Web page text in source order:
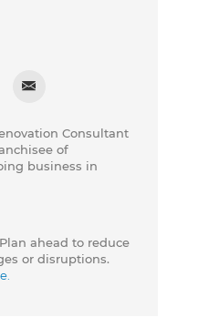
Consultant
of
business in
ahead to reduce
or disruptions.